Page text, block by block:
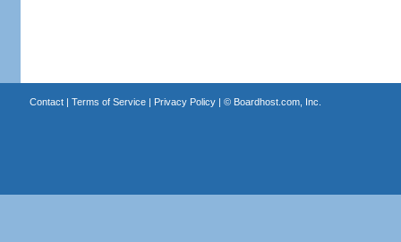
Contact| Terms of Service| Privacy Policy| © Boardhost.com, Inc.